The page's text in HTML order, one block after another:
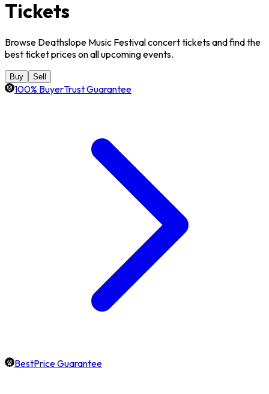
Tickets
Browse Deathslope Music Festival concert tickets and find the
best ticket prices on all upcoming events.
Buy Sell
100% BuyerTrust Guarantee
BestPrice Guarantee